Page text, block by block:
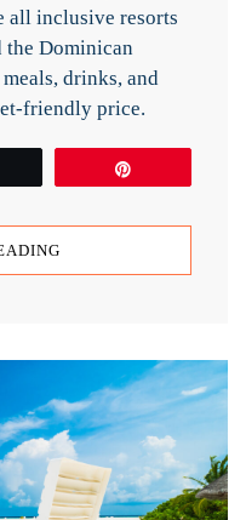
all inclusive resorts
the Dominican
drinks, and
friendly price.